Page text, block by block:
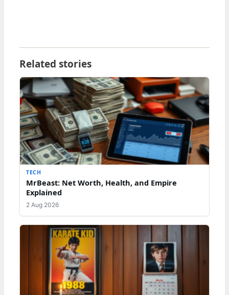
Related stories
TECH
MrBeast: Net Worth, Health, and Empire
Explained
2 Aug 2026